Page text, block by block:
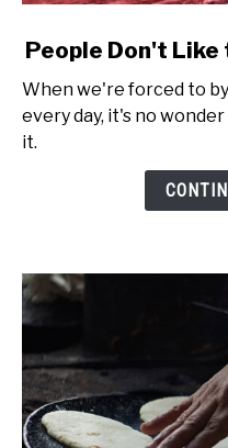
link
People
Don't
Like
AI)
People Don't Like
When we're forced to
every day, it's no
it.